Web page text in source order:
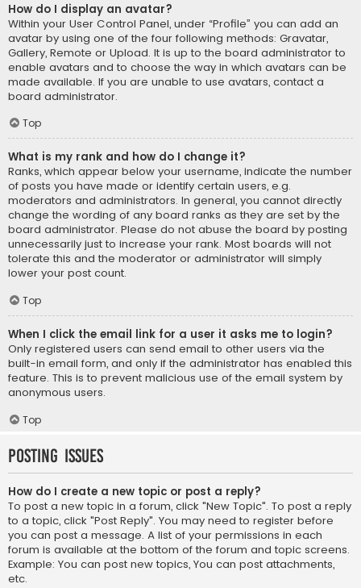
How do I display an avatar?
Within your User Control Panel, under “Profile” you can add an
avatar by using one of the four following methods: Gravatar,
Gallery, Remote or Upload. It is up to the board administrator to
enable avatars and to choose the way in which avatars can be
made available. If you are unable to use avatars, contact a
board administrator.
Top
What is my rank and how do I change it?
Ranks, which appear below your username, indicate the number
of posts you have made or identify certain users, e.g.
moderators and administrators. In general, you cannot directly
change the wording of any board ranks as they are set by the
board administrator. Please do not abuse the board by posting
unnecessarily just to increase your rank. Most boards will not
tolerate this and the moderator or administrator will simply
lower your post count.
Top
When I click the email link for a user it asks me to login?
Only registered users can send email to other users via the
built-in email form, and only if the administrator has enabled this
feature. This is to prevent malicious use of the email system by
anonymous users.
Top
Posting Issues
How do I create a new topic or post a reply?
To post a new topic in a forum, click "New Topic". To post a reply
to a topic, click "Post Reply". You may need to register before
you can post a message. A list of your permissions in each
forum is available at the bottom of the forum and topic screens.
Example: You can post new topics, You can post attachments,
etc.